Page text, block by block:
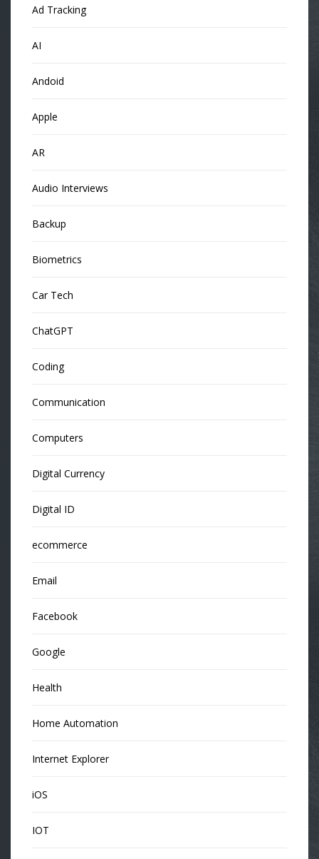
Ad Tracking
AI
Andoid
Apple
AR
Audio Interviews
Backup
Biometrics
Car Tech
ChatGPT
Coding
Communication
Computers
Digital Currency
Digital ID
ecommerce
Email
Facebook
Google
Health
Home Automation
Internet Explorer
iOS
IOT